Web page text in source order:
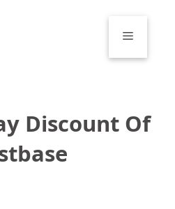
Menu
Discount Of